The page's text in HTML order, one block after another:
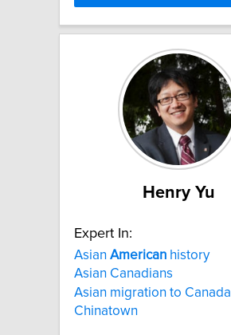
Henry Yu
Expert In:
Asian American history
Asian Canadians
Asian migration to Canada
Chinatown